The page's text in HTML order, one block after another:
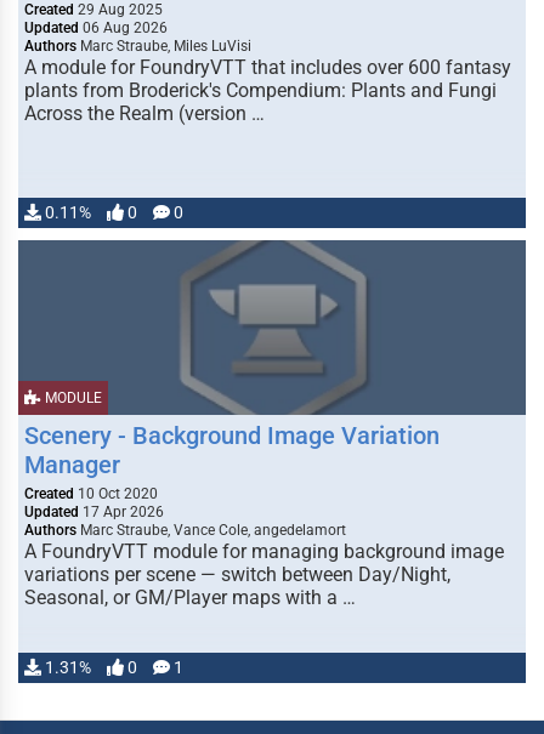
Created 29 Aug 2025
Updated 06 Aug 2026
Authors Marc Straube, Miles LuVisi
A module for FoundryVTT that includes over 600 fantasy
plants from Broderick's Compendium: Plants and Fungi
Across the Realm (version …
0.11% 0 0
MODULE
Scenery - Background Image Variation
Manager
Created 10 Oct 2020
Updated 17 Apr 2026
Authors Marc Straube, Vance Cole, angedelamort
A FoundryVTT module for managing background image
variations per scene — switch between Day/Night,
Seasonal, or GM/Player maps with a …
1.31% 0 1